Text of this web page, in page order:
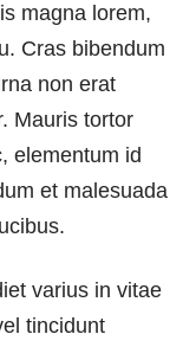
magna lorem,
Cras bibendum
non erat
Mauris tortor
elementum id
et malesuada
varius in vitae
tincidunt